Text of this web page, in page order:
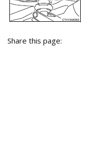
Share this page: